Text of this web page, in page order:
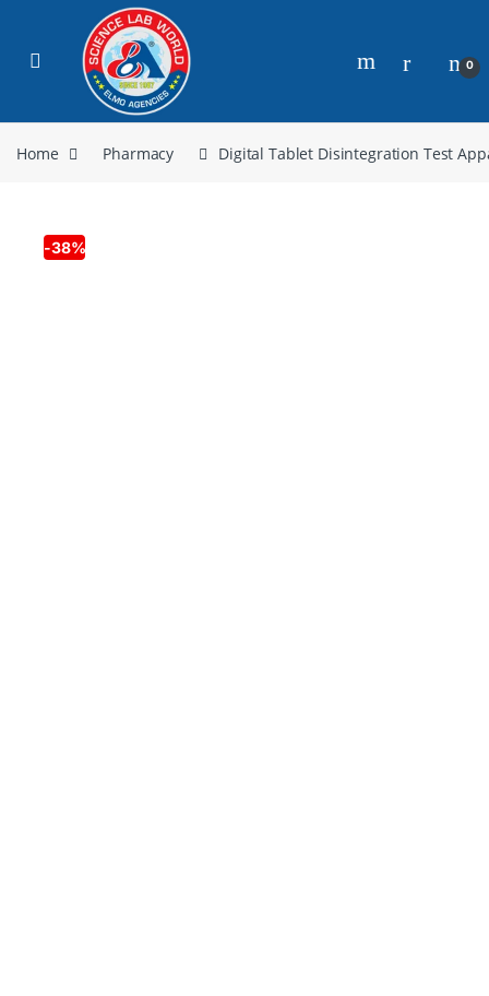
0
Home Pharmacy Digital Tablet Disintegration Test
-38%